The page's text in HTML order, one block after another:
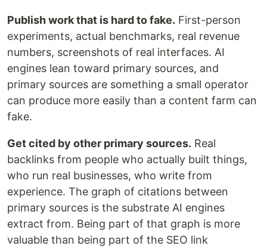
Publish work that is hard to fake. First-person
experiments, actual benchmarks, real revenue
numbers, screenshots of real interfaces. AI
engines lean toward primary sources, and
primary sources are something a small operator
can produce more easily than a content farm can
fake.
Get cited by other primary sources. Real
backlinks from people who actually built things,
who run real businesses, who write from
experience. The graph of citations between
primary sources is the substrate AI engines
extract from. Being part of that graph is more
valuable than being part of the SEO link